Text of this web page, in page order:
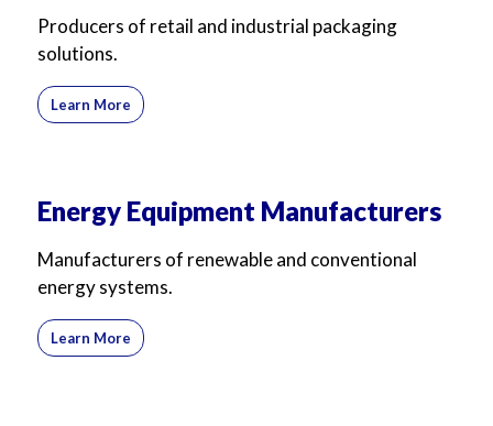
Producers of retail and industrial packaging
solutions.
Learn More
Energy Equipment Manufacturers
Manufacturers of renewable and conventional
energy systems.
Learn More